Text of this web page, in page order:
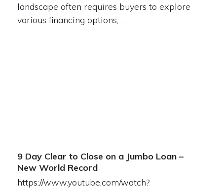
landscape often requires buyers to explore
various financing options,…
9 Day Clear to Close on a Jumbo Loan –
New World Record
https://www.youtube.com/watch?